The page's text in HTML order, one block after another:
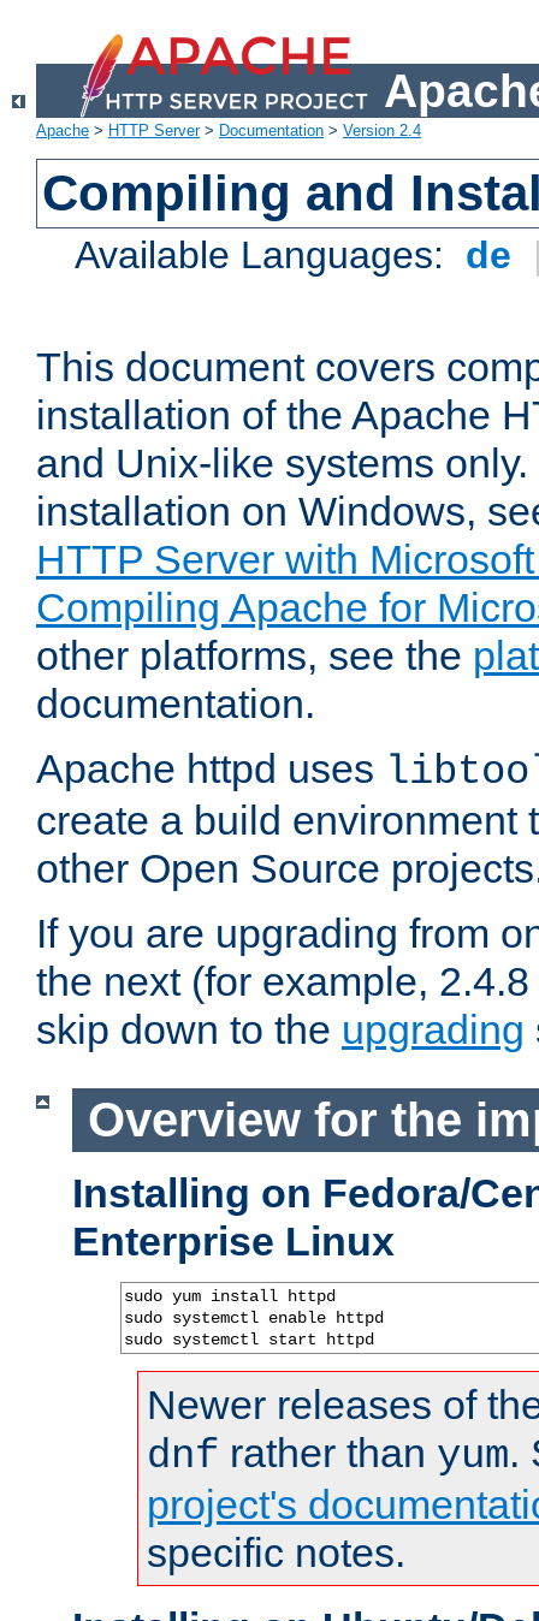
Apache > HTTP Server> Documentation > Version 2.4
Compiling and
Available Languages: de
This document covers
installation of the Apache
and Unix-like systems
installation on Windows,
HTTP Server with
Compiling Apache for
other platforms, see the
documentation.
Apache httpd uses
create a build environment
other Open Source
If you are upgrading from
the next (for example,
skip down to the upgrading
Overview for the
Installing on Fedora/
Enterprise Linux
sudo yum install httpd
sudo systemctl enable httpd
sudo systemctl start httpd
Newer releases of
dnf rather than yum.
project's
specific notes.